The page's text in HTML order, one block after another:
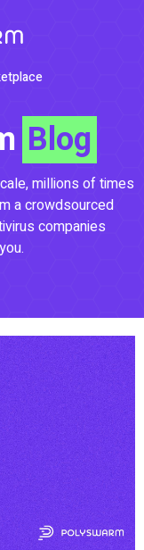
Blog
millions of times
a crowdsourced
companies